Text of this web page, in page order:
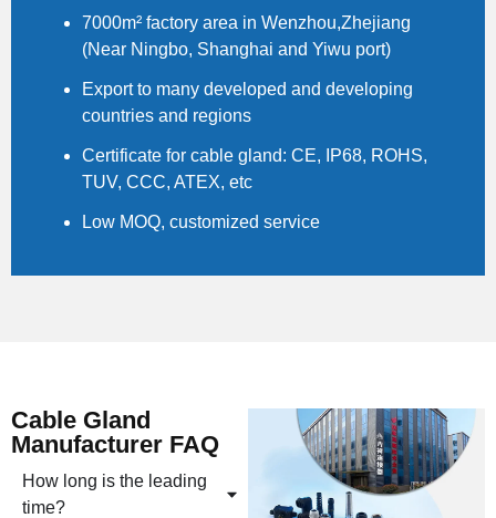
7000m² factory area in Wenzhou,Zhejiang
(Near Ningbo, Shanghai and Yiwu port)
Export to many developed and developing
countries and regions
Certificate for cable gland: CE, IP68, ROHS,
TUV, CCC, ATEX, etc
Low MOQ, customized service
Cable Gland
Manufacturer FAQ
How long is the leading
time?